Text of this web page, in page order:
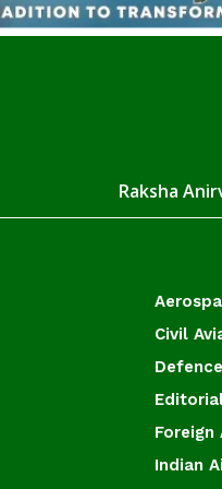
Raksha
Civil
Foreign
Indian